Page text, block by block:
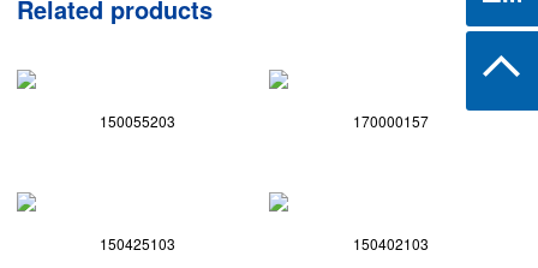
Related products
150055203 170000157
150425103 150402103